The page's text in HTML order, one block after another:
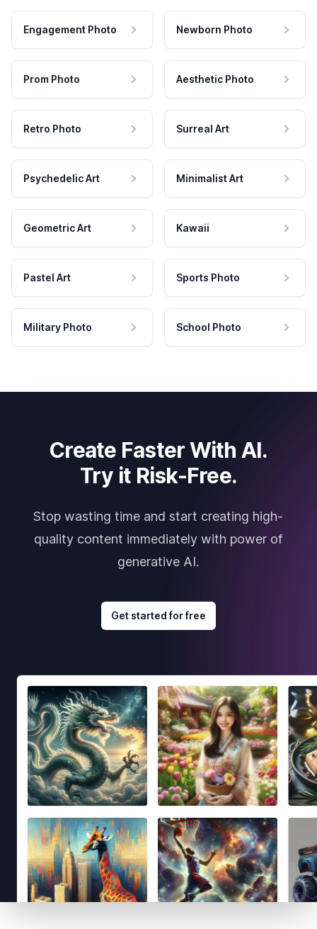
Engagement Photo Newborn Photo
Prom Photo Aesthetic Photo
Retro Photo Surreal Art
Psychedelic Art Minimalist Art
Geometric Art Kawaii
Pastel Art Sports Photo
Military Photo School Photo
Create Faster With AI.
Try it Risk-Free.
Stop wasting time and start creating high-
quality content immediately with power of
generative AI.
Get started for free